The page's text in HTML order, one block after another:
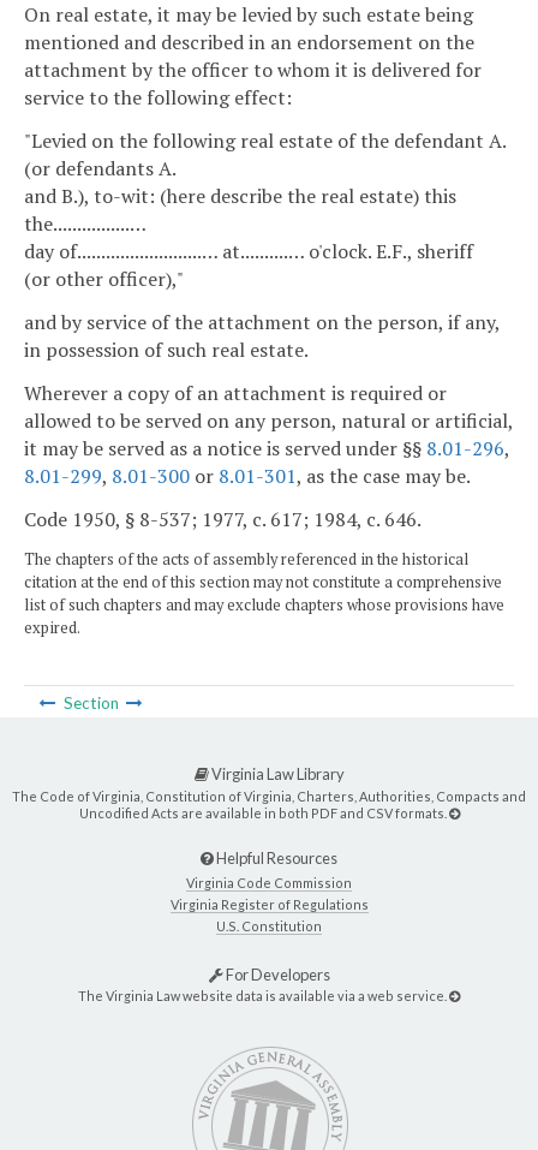
On real estate, it may be levied by such estate being
mentioned and described in an endorsement on the
attachment by the officer to whom it is delivered for
service to the following effect:
"Levied on the following real estate of the defendant A.
(or defendants A.
and B.), to-wit: (here describe the real estate) this
the................…
day of..........................… at..........… o'clock. E.F., sheriff
(or other officer),"
and by service of the attachment on the person, if any,
in possession of such real estate.
Wherever a copy of an attachment is required or
allowed to be served on any person, natural or artificial,
it may be served as a notice is served under §§ 8.01-296,
8.01-299, 8.01-300 or 8.01-301, as the case may be.
Code 1950, § 8-537; 1977, c. 617; 1984, c. 646.
The chapters of the acts of assembly referenced in the historical
citation at the end of this section may not constitute a comprehensive
list of such chapters and may exclude chapters whose provisions have
expired.
Section
Virginia Law Library
The Code of Virginia, Constitution of Virginia, Charters, Authorities, Compacts and
Uncodified Acts are available in both PDF and CSV formats.
Helpful Resources
Virginia Code Commission
Virginia Register of Regulations
U.S. Constitution
For Developers
The Virginia Law website data is available via a web service.